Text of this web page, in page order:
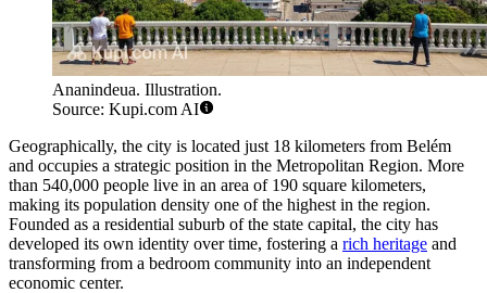
Ananindeua. Illustration.
Source: Kupi.com AI
Geographically, the city is located just 18 kilometers from Belém
and occupies a strategic position in the Metropolitan Region. More
than 540,000 people live in an area of 190 square kilometers,
making its population density one of the highest in the region.
Founded as a residential suburb of the state capital, the city has
developed its own identity over time, fostering a rich heritage and
transforming from a bedroom community into an independent
economic center.